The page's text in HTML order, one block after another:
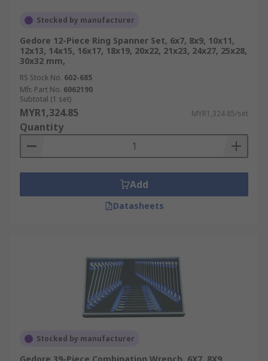
Stocked by manufacturer
Gedore 12-Piece Ring Spanner Set, 6x7, 8x9, 10x11,
12x13, 14x15, 16x17, 18x19, 20x22, 21x23, 24x27, 25x28,
30x32 mm,
RS Stock No. 602-685
Mfr. Part No. 6062190
Subtotal (1 set)
MYR1,324.85 MYR1,324.85/set
Quantity
Add
Datasheets
Stocked by manufacturer